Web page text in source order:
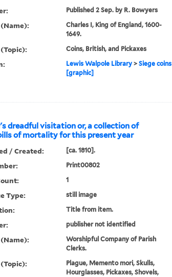
Published 2 Sep. by R. Bowyers
Charles I, King of England, 1600-
1649.
Coins, British, and Pickaxes
Lewis Walpole Library> Siege coins
[graphic]
dreadful visitation or, a collection of
of mortality for this present year
/ Created: [ca. 1810].
Print00802
1
Type: still image
Title from item.
publisher not identified
Worshipful Company of Parish
Clerks.
Plague, Memento mori, Skulls,
Hourglasses, Pickaxes, Shovels,